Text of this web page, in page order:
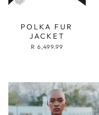
POLKA FUR
JACKET
R 6,499.99